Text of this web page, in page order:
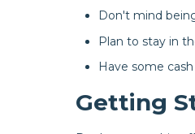
Don't mind
Plan to stay in
Have some
Getting